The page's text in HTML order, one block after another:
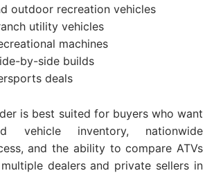
outdoor recreation vehicles
utility vehicles
machines
by-side builds
deals
is best suited for buyers who want
vehicle inventory, nationwide
and the ability to compare ATVs
dealers and private sellers in